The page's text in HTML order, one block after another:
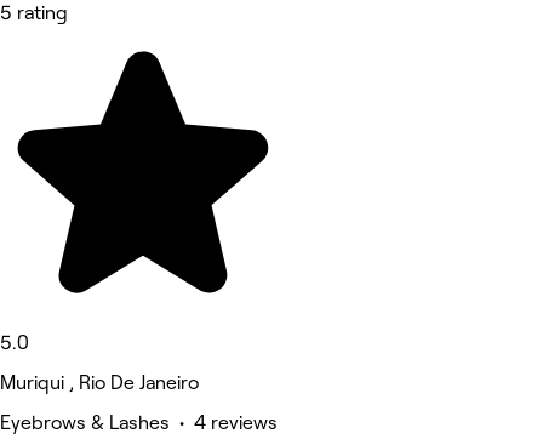
5 rating
5.0
Muriqui , Rio De Janeiro
Eyebrows & Lashes • 4 reviews